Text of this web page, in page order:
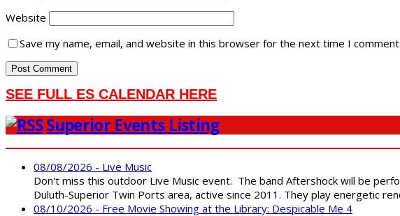
Website
Save my name, email, and website in this browser for the next time I comment.
SEE FULL ES CALENDAR HERE
Superior Events Listing
08/08/2026 - Live Music
Don't miss this outdoor Live Music event. The band Aftershock will be
Duluth-Superior Twin Ports area, active since 2011. They play energetic
08/10/2026 - Free Movie Showing at the Library: Despicable Me 4